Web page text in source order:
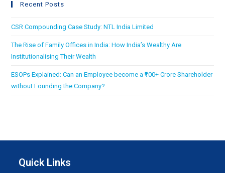
Recent Posts
CSR Compounding Case Study: NTL India Limited
The Rise of Family Offices in India: How India’s Wealthy Are
Institutionalising Their Wealth
ESOPs Explained: Can an Employee become a ₹100+ Crore Shareholder
without Founding the Company?
Quick Links